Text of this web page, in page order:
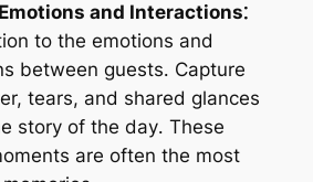
and Interactions⁚
to the emotions and
between guests․ Capture
tears, and shared glances
story of the day․ These
are often the most